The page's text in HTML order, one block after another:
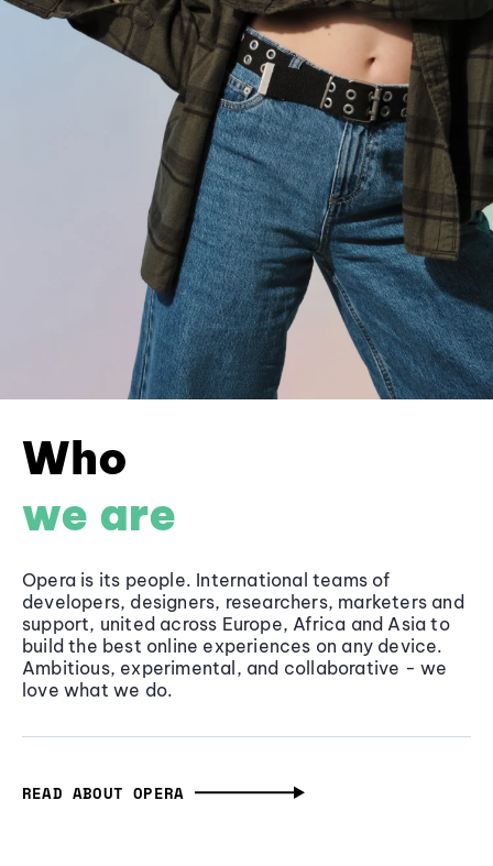
Who
we are
Opera is its people. International teams of
developers, designers, researchers, marketers and
support, united across Europe, Africa and Asia to
build the best online experiences on any device.
Ambitious, experimental, and collaborative - we
love what we do.
READ ABOUT OPERA